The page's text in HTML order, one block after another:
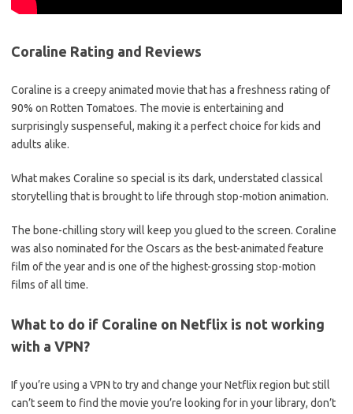
Coraline Rating and Reviews
Coraline is a creepy animated movie that has a freshness rating of
90% on Rotten Tomatoes. The movie is entertaining and
surprisingly suspenseful, making it a perfect choice for kids and
adults alike.
What makes Coraline so special is its dark, understated classical
storytelling that is brought to life through stop-motion animation.
The bone-chilling story will keep you glued to the screen. Coraline
was also nominated for the Oscars as the best-animated feature
film of the year and is one of the highest-grossing stop-motion
films of all time.
What to do if Coraline on Netflix is not working
with a VPN?
If you’re using a VPN to try and change your Netflix region but still
can’t seem to find the movie you’re looking for in your library, don’t